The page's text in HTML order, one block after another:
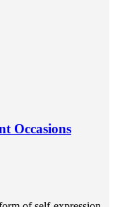
Occasions